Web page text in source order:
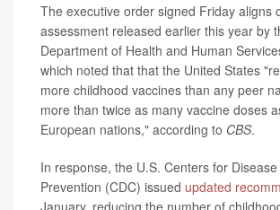
The executive order signed Friday aligns
assessment released earlier this year by
Department of Health and Human
which noted that that the United States
more childhood vaccines than any peer
more than twice as many vaccine doses
European nations," according to CBS.
In response, the U.S. Centers for
Prevention (CDC) issued updated
January, reducing the number of